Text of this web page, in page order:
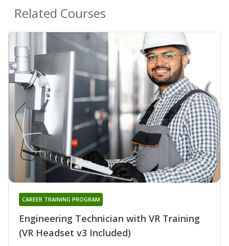
Related Courses
Engineering Technician with VR Training
(VR Headset v3 Included)
CAREER TRAINING PROGRAM